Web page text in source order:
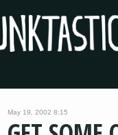
May 19, 2002 8:15